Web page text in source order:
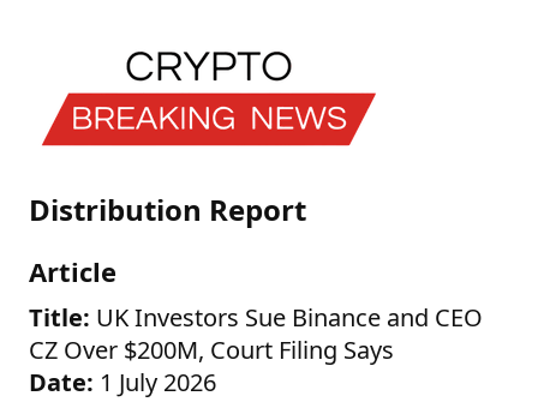
Distribution Report
Article
Title: UK Investors Sue Binance and CEO
CZ Over $200M, Court Filing Says
Date: 1 July 2026